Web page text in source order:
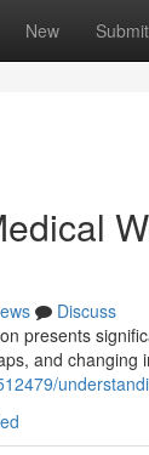
New Submit
Discuss
presents
and changing